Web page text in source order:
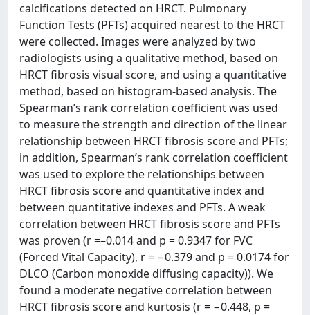
calcifications detected on HRCT. Pulmonary
Function Tests (PFTs) acquired nearest to the HRCT
were collected. Images were analyzed by two
radiologists using a qualitative method, based on
HRCT fibrosis visual score, and using a quantitative
method, based on histogram-based analysis. The
Spearman’s rank correlation coefficient was used
to measure the strength and direction of the linear
relationship between HRCT fibrosis score and PFTs;
in addition, Spearman’s rank correlation coefficient
was used to explore the relationships between
HRCT fibrosis score and quantitative index and
between quantitative indexes and PFTs. A weak
correlation between HRCT fibrosis score and PFTs
was proven (r =–0.014 and p = 0.9347 for FVC
(Forced Vital Capacity), r = −0.379 and p = 0.0174 for
DLCO (Carbon monoxide diffusing capacity)). We
found a moderate negative correlation between
HRCT fibrosis score and kurtosis (r = −0.448, p =